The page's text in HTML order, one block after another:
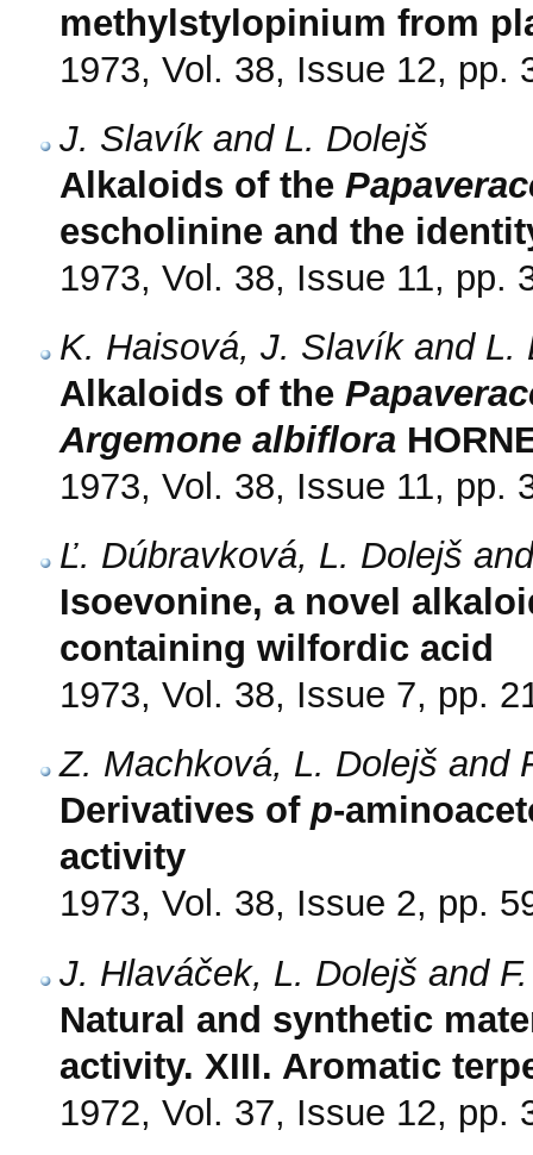
methylstylopinium from
1973, Vol. 38, Issue 12, pp.
J. Slavík and L. Dolejš
Alkaloids of the
escholinine and the
1973, Vol. 38, Issue 11, pp.
K. Haisová, J. Slavík and L.
Alkaloids of the
Argemone albiflora
1973, Vol. 38, Issue 11, pp.
Ľ. Dúbravková, L. Dolejš
Isoevonine, a novel
containing wilfordic acid
1973, Vol. 38, Issue 7, pp.
Z. Machková, L. Dolejš and
Derivatives of p-
activity
1973, Vol. 38, Issue 2, pp.
J. Hlaváček, L. Dolejš and
Natural and synthetic
activity. XIII. Aromatic
1972, Vol. 37, Issue 12, pp.